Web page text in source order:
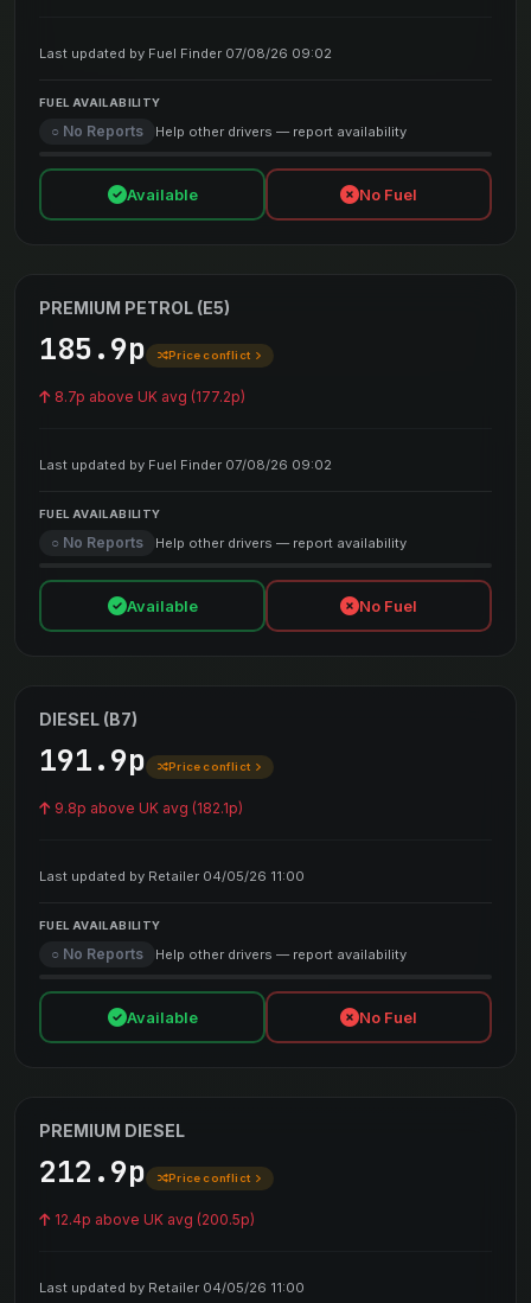
Last updated by Fuel Finder 07/08/26 09:02
FUEL AVAILABILITY
○ No Reports Help other drivers — report availability
Available No Fuel
PREMIUM PETROL (E5)
185.9p Price conflict
8.7p above UK avg (177.2p)
Last updated by Fuel Finder 07/08/26 09:02
FUEL AVAILABILITY
○ No Reports Help other drivers — report availability
Available No Fuel
DIESEL (B7)
191.9p Price conflict
9.8p above UK avg (182.1p)
Last updated by Retailer 04/05/26 11:00
FUEL AVAILABILITY
○ No Reports Help other drivers — report availability
Available No Fuel
PREMIUM DIESEL
212.9p Price conflict
12.4p above UK avg (200.5p)
Last updated by Retailer 04/05/26 11:00